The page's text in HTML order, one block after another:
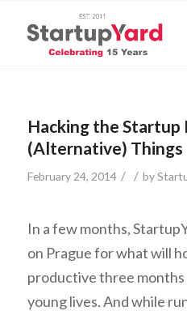
Hacking the Startup
(Alternative) Things
February 24, 2014 / / by
In a few months,
on Prague for what will
productive three
young lives. And while